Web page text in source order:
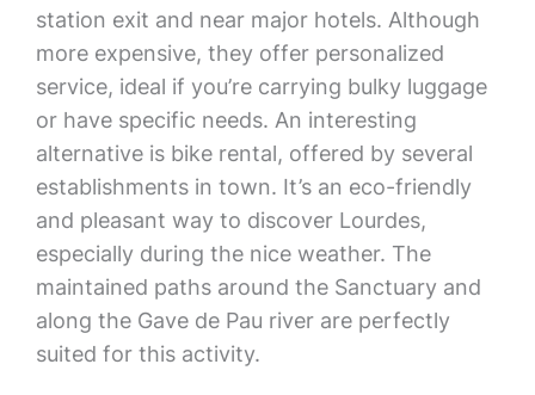
station exit and near major hotels. Although
more expensive, they offer personalized
service, ideal if you’re carrying bulky luggage
or have specific needs. An interesting
alternative is bike rental, offered by several
establishments in town. It’s an eco-friendly
and pleasant way to discover Lourdes,
especially during the nice weather. The
maintained paths around the Sanctuary and
along the Gave de Pau river are perfectly
suited for this activity.